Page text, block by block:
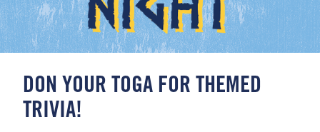
DON YOUR TOGA FOR THEMED
TRIVIA!
LEARN MORE!